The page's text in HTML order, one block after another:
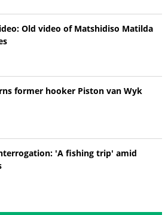
Old video of Matshidiso Matilda
former hooker Piston van Wyk
'A fishing trip' amid